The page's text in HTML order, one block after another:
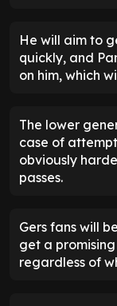
He will aim to
quickly, and
on him, which
The lower
case of
obviously
passes.
Gers fans will
get a
regardless of